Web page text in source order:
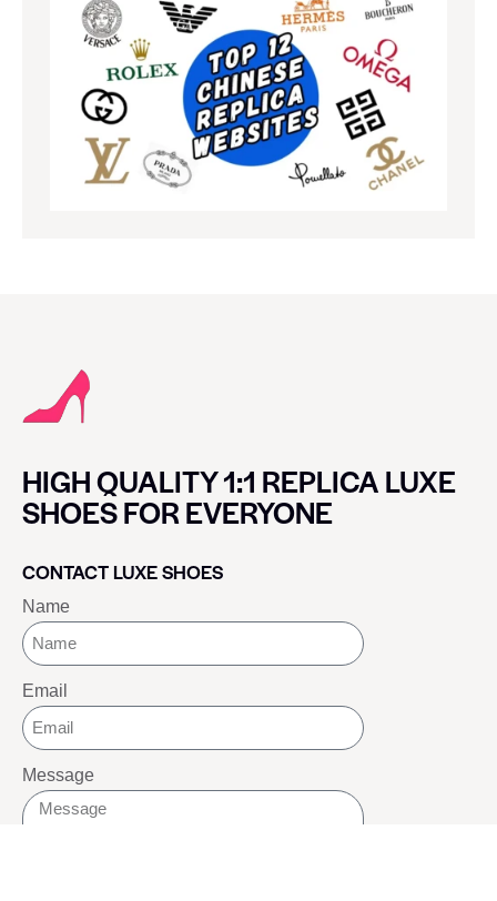
HIGH QUALITY 1:1 REPLICA LUXE
SHOES FOR EVERYONE
CONTACT LUXE SHOES
Name
Email
Message